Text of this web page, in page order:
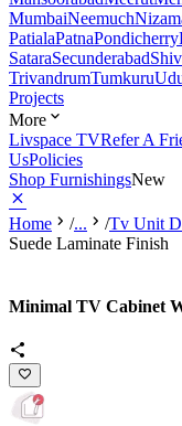
MumbaiNeemuch
PatialaPatnaPondicherry
SataraSecunderabad
TrivandrumTumkuru
Projects
More
Livspace TVRefer A
UsPolicies
Shop FurnishingsNew
Home /... /Tv Unit
Suede Laminate Finish
Minimal TV Cabinet